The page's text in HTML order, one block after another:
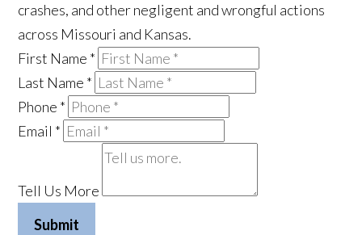
crashes, and other negligent and wrongful actions
across Missouri and Kansas.
First Name *
Last Name *
Phone *
Email *
Tell Us More
Submit